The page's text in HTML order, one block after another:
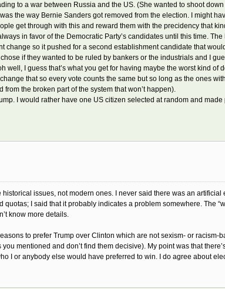
to a war between Russia and the US. (She wanted to shoot
the way Bernie Sanders got removed from the election. I might
get through with this and reward them with the precidency that
in favor of the Democratic Party’s candidates until this time.
change so it pushed for a second establishment candidate that
if they wanted to be ruled by bankers or the industrials and I
well, I guess that’s what you get for having maybe the worst kind of
that so every vote counts the same but so long as the ones
the broken part of the system that won’t happen).
I would rather have one US citizen selected at random and
historical issues, not modern ones. I never said there was an
quotas; I said that it probably indicates a problem somewhere. The
know more details.
to prefer Trump over Clinton which are not sexism- or racism-
mentioned and don’t find them decisive). My point was that
I or anybody else would have preferred to win. I do agree about